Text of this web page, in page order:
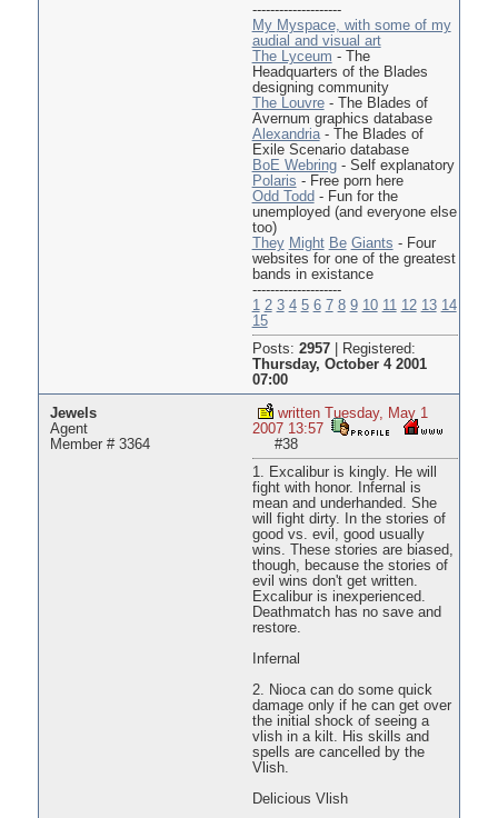
--------------------
My Myspace, with some of my
audial and visual art
The Lyceum - The
Headquarters of the Blades
designing community
The Louvre- The Blades of
Avernum graphics database
Alexandria- The Blades of
Exile Scenario database
BoE Webring- Self explanatory
Polaris - Free porn here
Odd Todd - Fun for the
unemployed (and everyone else
too)
They Might Be Giants - Four
websites for one of the greatest
bands in existance
--------------------
1 2 3 4 5 6 7 8 9 10 11 12 13 14
15
Posts: 2957|
Registered:
Thursday, October 4 2001
07:00
Jewels
Agent
Member # 3364
written Tuesday, May 1
2007 13:57
#38
1. Excalibur is kingly. He will
fight with honor. Infernal is
mean and underhanded. She
will fight dirty. In the stories of
good vs. evil, good usually
wins. These stories are biased,
though, because the stories of
evil wins don't get written.
Excalibur is inexperienced.
Deathmatch has no save and
restore.
Infernal
2. Nioca can do some quick
damage only if he can get over
the initial shock of seeing a
vlish in a kilt. His skills and
spells are cancelled by the
Vlish.
Delicious Vlish